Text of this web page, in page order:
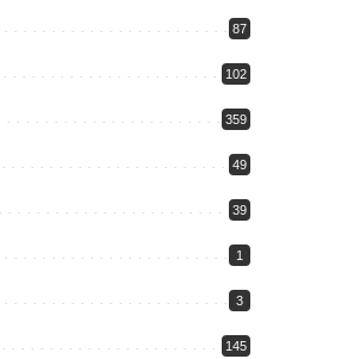
87
102
359
49
39
1
3
145